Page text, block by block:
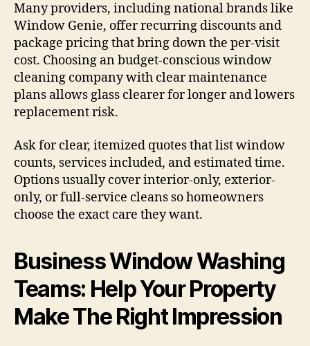
Many providers, including national brands like
Window Genie, offer recurring discounts and
package pricing that bring down the per-visit
cost. Choosing an budget-conscious window
cleaning company with clear maintenance
plans allows glass clearer for longer and lowers
replacement risk.
Ask for clear, itemized quotes that list window
counts, services included, and estimated time.
Options usually cover interior-only, exterior-
only, or full-service cleans so homeowners
choose the exact care they want.
Business Window Washing
Teams: Help Your Property
Make The Right Impression